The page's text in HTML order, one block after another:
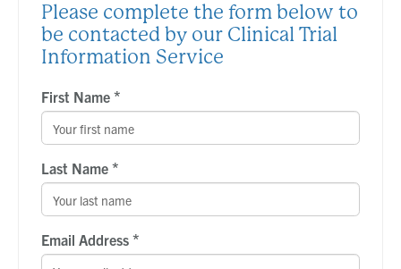
Please complete the form below to
be contacted by our Clinical Trial
Information Service
First Name *
Last Name *
Email Address *